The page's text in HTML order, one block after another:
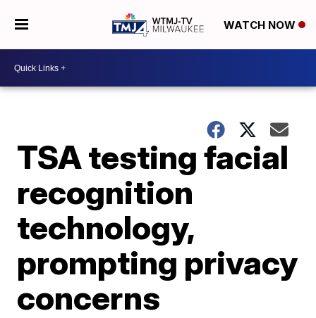
WATCH NOW
TSA testing facial
recognition
technology,
prompting privacy
concerns